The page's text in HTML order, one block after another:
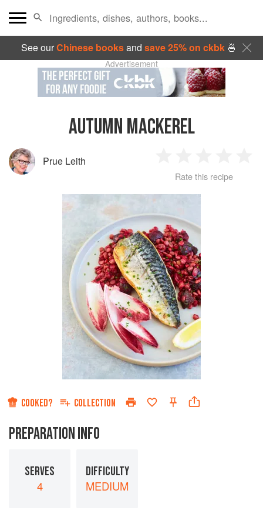
See ourChinese booksand save 25% on ckbk🍜
Advertisement
AUTUMN MACKEREL
Prue Leith
Star
2
Stars
3
Stars
4
Rate this recipe
COOKED? COLLECTION
PREPARATION INFO
SERVES
4
DIFFICULTY
MEDIUM